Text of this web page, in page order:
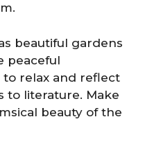
beautiful gardens
peaceful
relax and reflect
to literature. Make
beauty of the